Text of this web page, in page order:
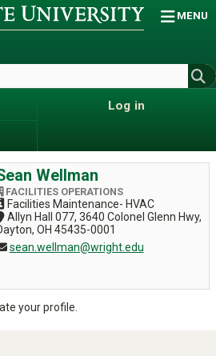
MENU
Log in
Wellman
FACILITIES OPERATIONS
Facilities Maintenance- HVAC
Allyn Hall 077, 3640 Colonel Glenn Hwy,
OH 45435-0001
sean.wellman@wright.edu
your profile.